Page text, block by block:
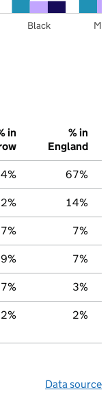
Black
in
% in
England
67%
14%
7% 7%
9% 7%
7% 3%
2% 2%
Data source